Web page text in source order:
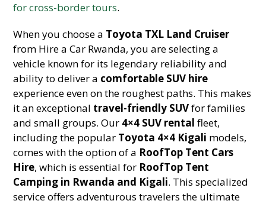
for cross-border tours.
When you choose a Toyota TXL Land Cruiser
from Hire a Car Rwanda, you are selecting a
vehicle known for its legendary reliability and
ability to deliver a comfortable SUV hire
experience even on the roughest paths. This makes
it an exceptional travel-friendly SUVfor families
and small groups. Our 4×4 SUV rental fleet,
including the popular Toyota 4×4 Kigali models,
comes with the option of a RoofTop Tent Cars
Hire, which is essential for RoofTop Tent
Camping in Rwanda and Kigali. This specialized
service offers adventurous travelers the ultimate